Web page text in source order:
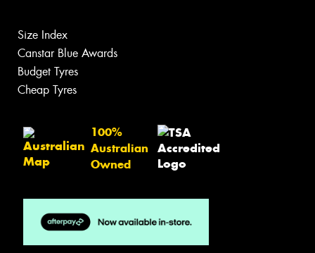
Tyre Tips
Wheels
Search by Vehicle
Search by Brand
Batteries
Tyre Services
Wheel Services
Book Online
Fleet